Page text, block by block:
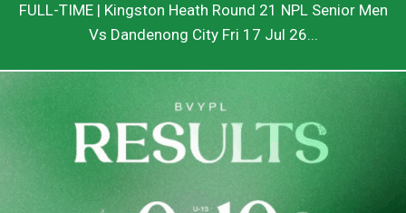
FULL-TIME | Kingston Heath Round 21 NPL Senior Men
Vs Dandenong City Fri 17 Jul 26...